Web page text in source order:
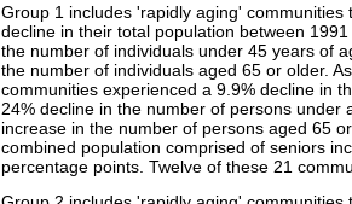
Group 1 includes 'rapidly aging' communities
decline in their total population between
the number of individuals under 45 years of
the number of individuals aged 65 or older.
communities experienced a 9.9% decline in
24% decline in the number of persons under
increase in the number of persons aged 65
combined population comprised of seniors
percentage points. Twelve of these 21